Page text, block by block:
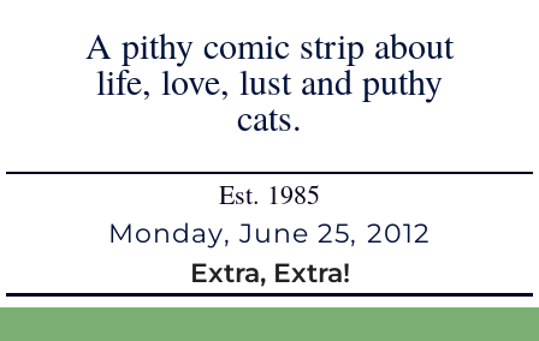
A pithy comic strip about
life, love, lust and puthy
cats.
Est. 1985
Monday, June 25, 2012
Extra, Extra!